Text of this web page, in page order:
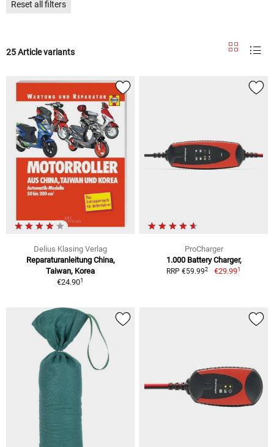
Reset all filters
25 Article variants
Delius Klasing Verlag
Reparaturanleitung China,
Taiwan, Korea
€24.901
ProCharger
1.000 Battery Charger,
RRP €59.992 €29.991